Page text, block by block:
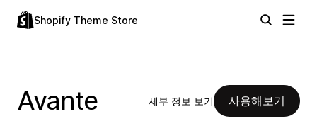
Shopify Theme Store
Avante 세부 정보 보기 사용해보기